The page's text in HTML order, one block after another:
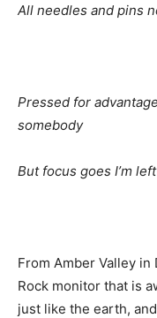
All needles and pins
Pressed for
somebody
But focus goes I’m
From Amber Valley
Rock monitor that is
just like the earth,